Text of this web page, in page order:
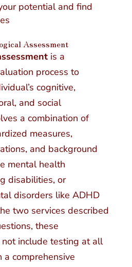
potential and find
Assessment
is a
process to
cognitive,
and social
a combination of
measures,
and background
mental health
disabilities, or
disorders like ADHD
two services described
these
include testing at all
comprehensive